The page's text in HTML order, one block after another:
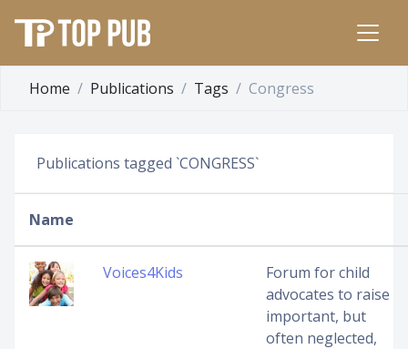
Home Publications Tags Congress
Publications tagged `CONGRESS`
Name
Voices4Kids
Forum for child
advocates to raise
important, but
often neglected,